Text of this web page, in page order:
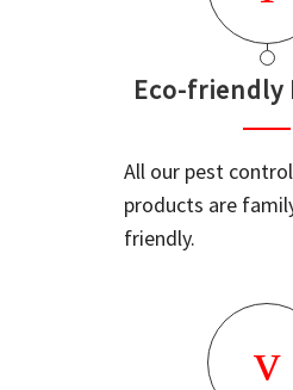
Eco-friendly
All our pest
products are
friendly.